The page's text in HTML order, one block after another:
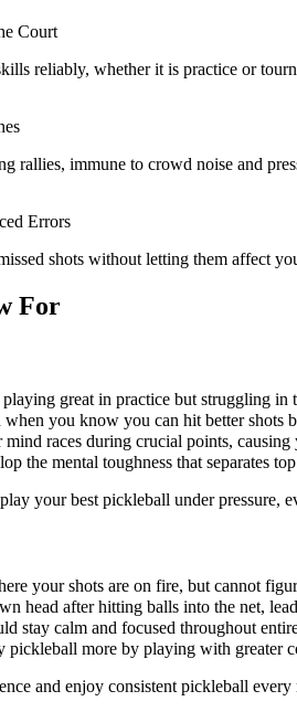
Court
reliably, whether it is practice or
rallies, immune to crowd noise and
Errors
shots without letting them affect
For
great in practice but struggling in
you know you can hit better shots
races during crucial points, causing
the mental toughness that separates
your best pickleball under pressure,
your shots are on fire, but cannot
head after hitting balls into the net,
stay calm and focused throughout
more by playing with greater
and enjoy consistent pickleball every